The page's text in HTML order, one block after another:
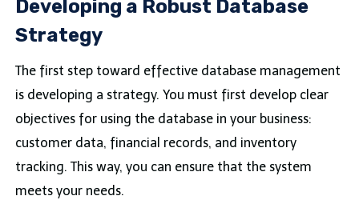
Developing a Robust Database
Strategy
The first step toward effective database management
is developing a strategy. You must first develop clear
objectives for using the database in your business:
customer data, financial records, and inventory
tracking. This way, you can ensure that the system
meets your needs.